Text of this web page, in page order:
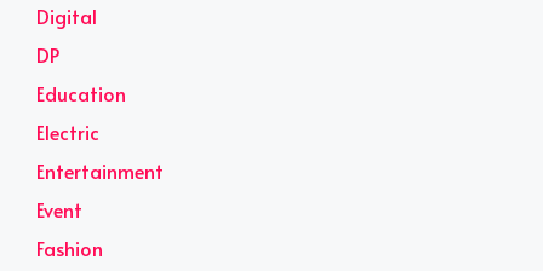
Digital
DP
Education
Electric
Entertainment
Event
Fashion